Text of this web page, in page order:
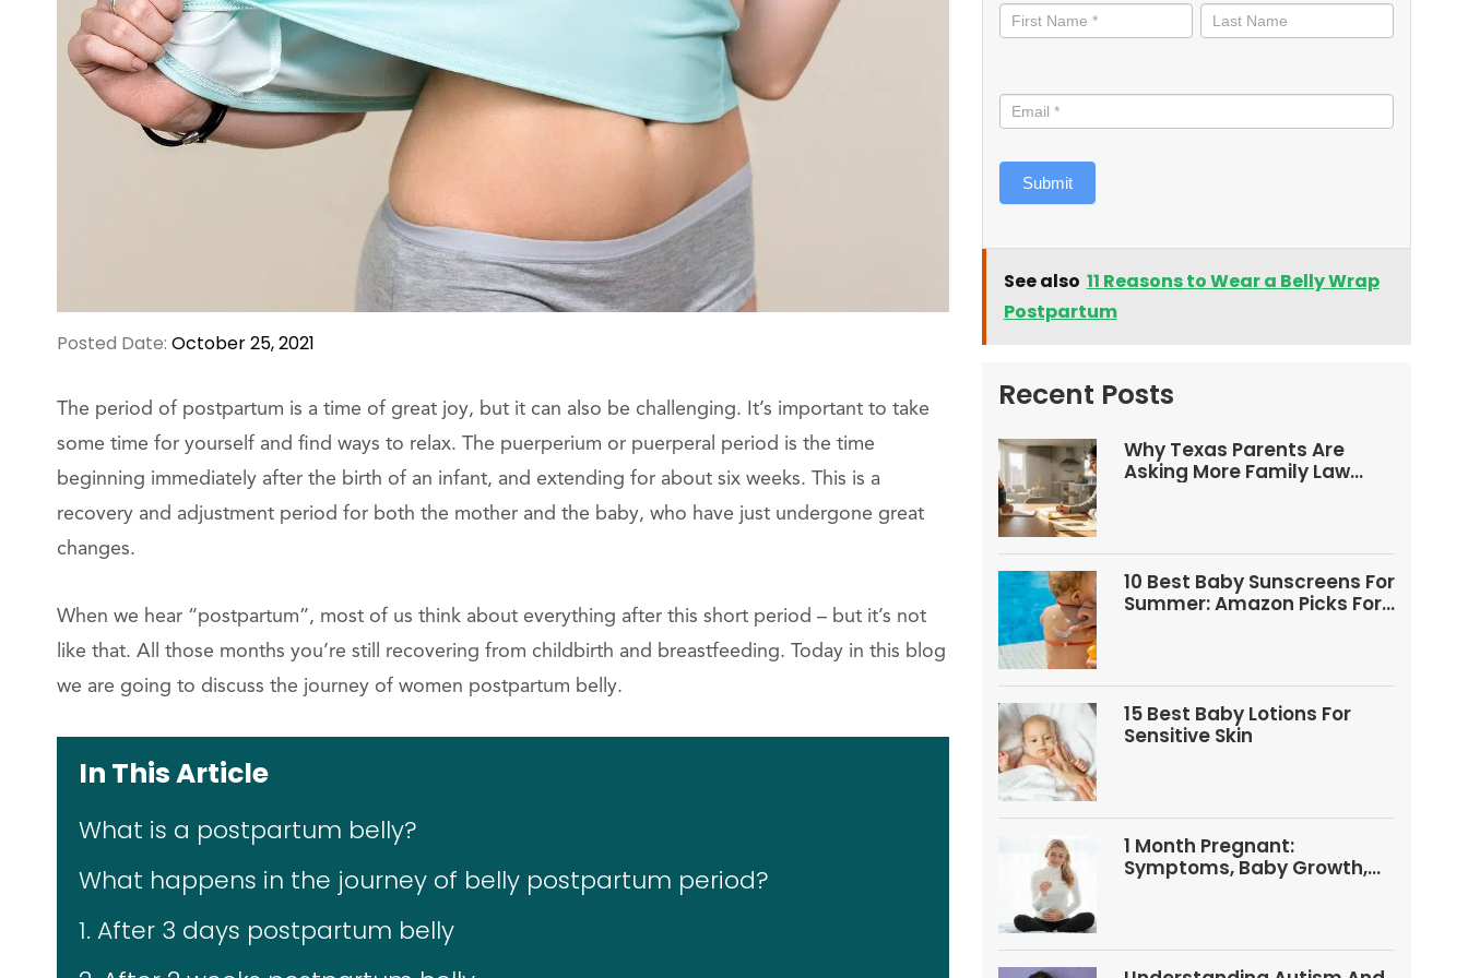
Posted Date: October 25, 2021
The period of postpartum is a time of great joy, but it can also be challenging. It’s important to take
some time for yourself and find ways to relax. The puerperium or puerperal period is the time
beginning immediately after the birth of an infant, and extending for about six weeks. This is a
recovery and adjustment period for both the mother and the baby, who have just undergone great
changes.
When we hear “postpartum”, most of us think about everything after this short period – but it’s not
like that. All those months you’re still recovering from childbirth and breastfeeding. Today in this blog
we are going to discuss the journey of women postpartum belly.
In This Article
What is a postpartum belly?
What happens in the journey of belly postpartum period?
1. After 3 days postpartum belly
informed
Submit
See also 11 Reasons to Wear a Belly Wrap
Postpartum
Recent Posts
Why Texas Parents Are
Asking More Family Law
10 Best Baby Sunscreens For
Summer: Amazon Picks For
15 Best Baby Lotions For
Sensitive Skin
1 Month Pregnant:
Symptoms, Baby Growth,